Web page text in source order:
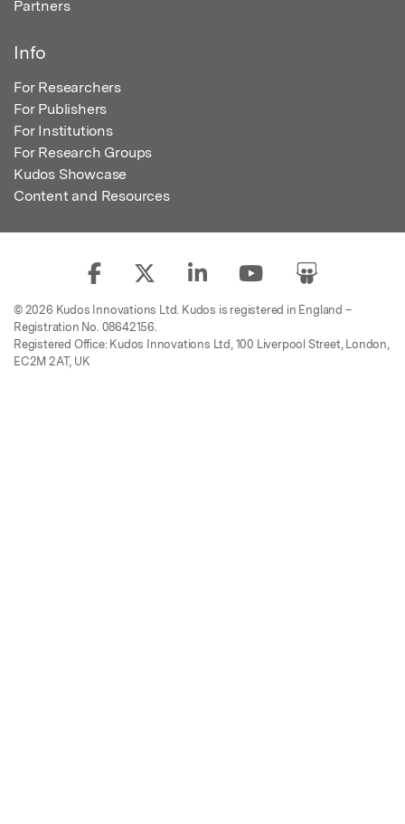
Partners
Info
For Researchers
For Publishers
For Institutions
For Research Groups
Kudos Showcase
Content and Resources
© 2026 Kudos Innovations Ltd. Kudos is registered in England –
Registration No. 08642156.
Registered Office: Kudos Innovations Ltd, 100 Liverpool Street, London,
EC2M 2AT, UK